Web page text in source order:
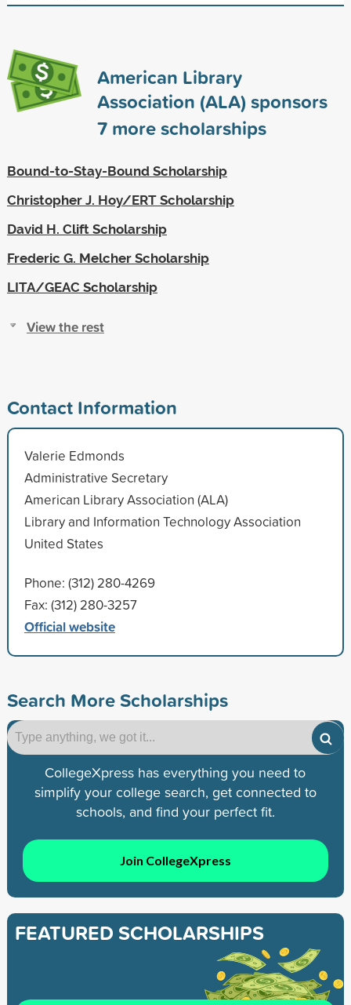
American Library
Association (ALA) sponsors
7more scholarships
Bound-to-Stay-Bound Scholarship
Christopher J. Hoy/ERT Scholarship
David H. Clift Scholarship
Frederic G. Melcher Scholarship
LITA/GEAC Scholarship
View the rest
Contact Information
Valerie Edmonds
Administrative Secretary
American Library Association (ALA)
Library and Information Technology Association
United States
Phone: (312) 280-4269
Fax: (312) 280-3257
Official website
Search More Scholarships
CollegeXpress has everything you need to
simplify your college search, get connected to
schools, and find your perfect fit.
Join CollegeXpress
FEATURED SCHOLARSHIPS